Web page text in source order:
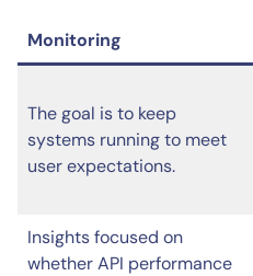
Monitoring
The goal is to keep
systems running to meet
user expectations.
Insights focused on
whether API performance